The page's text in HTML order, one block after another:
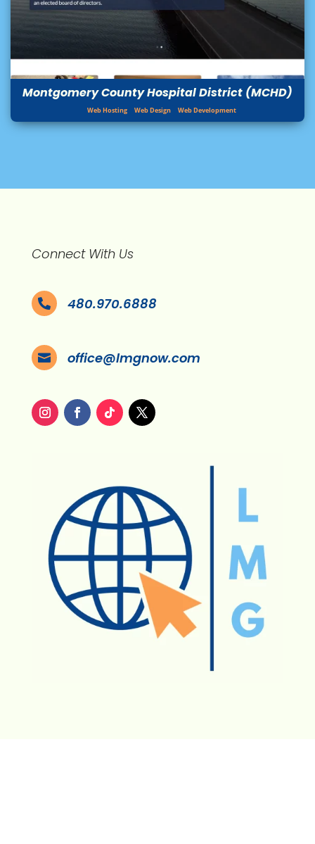
Montgomery County Hospital District (MCHD)
Web Hosting Web Design Web Development
Connect With Us
 480.970.6888
 office@lmgnow.com